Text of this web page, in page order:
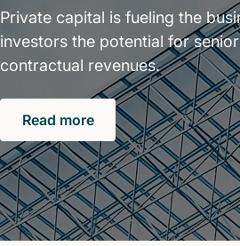
Private capital is fueling the
investors the potential for
contractual revenues.
Read more